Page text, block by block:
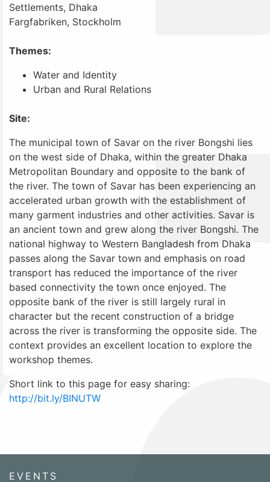
Settlements, Dhaka
Fargfabriken, Stockholm
Themes:
Water and Identity
Urban and Rural Relations
Site:
The municipal town of Savar on the river Bongshi lies
on the west side of Dhaka, within the greater Dhaka
Metropolitan Boundary and opposite to the bank of
the river. The town of Savar has been experiencing an
accelerated urban growth with the establishment of
many garment industries and other activities. Savar is
an ancient town and grew along the river Bongshi. The
national highway to Western Bangladesh from Dhaka
passes along the Savar town and emphasis on road
transport has reduced the importance of the river
based connectivity the town once enjoyed. The
opposite bank of the river is still largely rural in
character but the recent construction of a bridge
across the river is transforming the opposite side. The
context provides an excellent location to explore the
workshop themes.
Short link to this page for easy sharing:
http://bit.ly/BINUTW
EVENTS